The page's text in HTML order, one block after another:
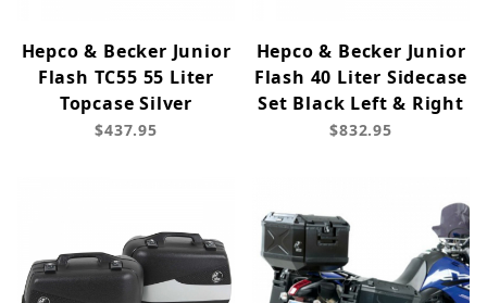
Hepco & Becker Junior
Flash TC55 55 Liter
Topcase Silver
$437.95
Hepco & Becker Junior
Flash 40 Liter Sidecase
Set Black Left & Right
$832.95